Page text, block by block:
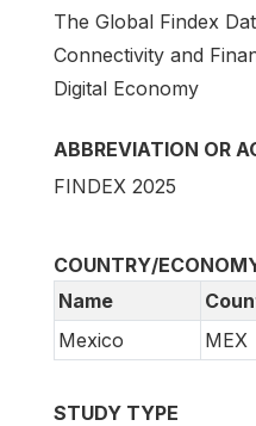
The Global Findex
Connectivity and
Digital Economy
ABBREVIATION OR
FINDEX 2025
COUNTRY/
Name
Mexico
MEX
STUDY TYPE